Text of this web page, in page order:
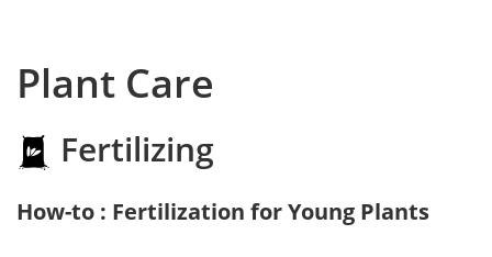
Plant Care
Fertilizing
How-to : Fertilization for Young Plants